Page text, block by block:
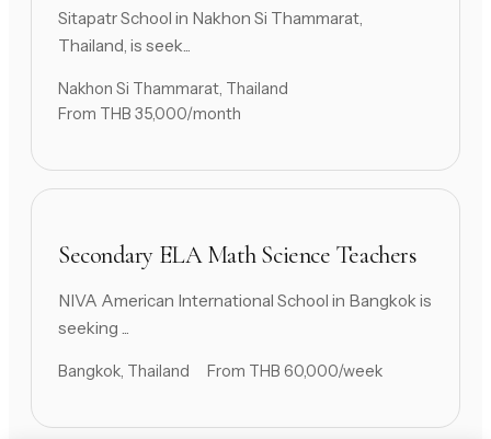
Sitapatr School in Nakhon Si Thammarat,
Thailand, is seek...
Nakhon Si Thammarat, Thailand
From THB 35,000/month
Secondary ELA Math Science Teachers
NIVA American International School in Bangkok is
seeking ...
Bangkok, Thailand From THB 60,000/week